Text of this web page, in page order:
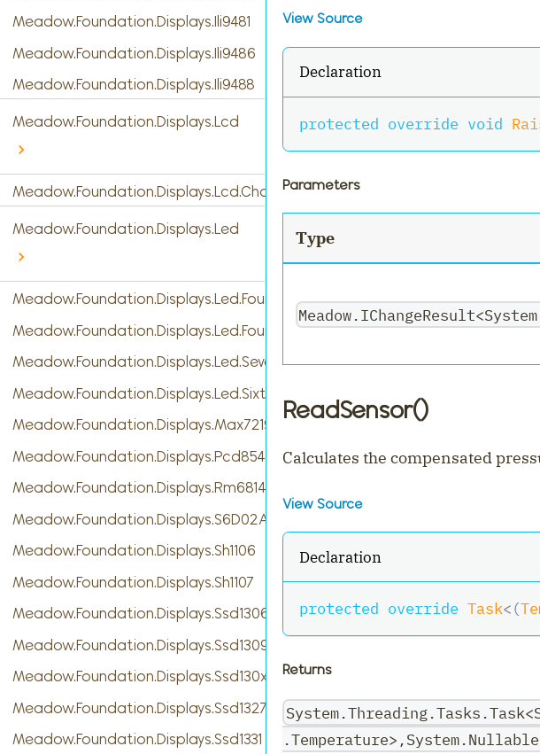
Meadow.Foundation.Displays.Ili9481
Meadow.Foundation.Displays.Ili9486
Meadow.Foundation.Displays.Ili9488
Meadow.Foundation.Displays.Lcd
Meadow.Foundation.Displays.Lcd.CharacterDisplay
Meadow.Foundation.Displays.Led
Meadow.Foundation.Displays.Led.FourDigitSevenSegment
Meadow.Foundation.Displays.Led.FourteenSegment
Meadow.Foundation.Displays.Led.SevenSegment
Meadow.Foundation.Displays.Led.SixteenSegment
Meadow.Foundation.Displays.Max7219
Meadow.Foundation.Displays.Pcd8544
Meadow.Foundation.Displays.Rm68140
Meadow.Foundation.Displays.S6D02A1
Meadow.Foundation.Displays.Sh1106
Meadow.Foundation.Displays.Sh1107
Meadow.Foundation.Displays.Ssd1306
Meadow.Foundation.Displays.Ssd1309
Meadow.Foundation.Displays.Ssd130xBase
Meadow.Foundation.Displays.Ssd1327
Meadow.Foundation.Displays.Ssd1331
View Source
Declaration
protected override void
Parameters
Type
ReadSensor()
Calculates the compensated
View Source
Declaration
protected override Task<(
Returns